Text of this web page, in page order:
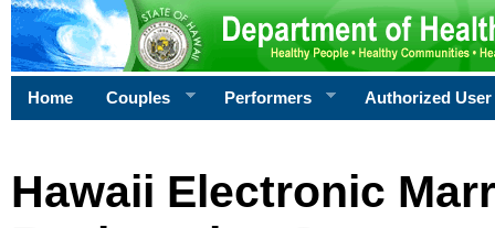
Home Couples Performers Authorized User
Hawaii Electronic